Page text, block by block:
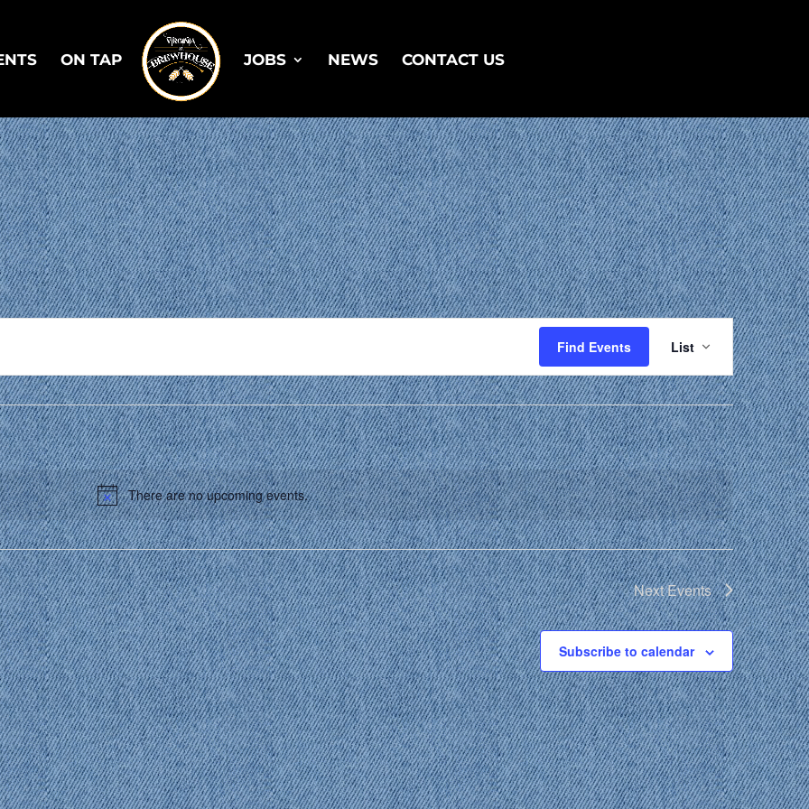
ON TAP JOBS NEWS CONTACT US
Notice
There are no upcoming events.
Find Events
EVENT
VIEWS
List
NextEvents
Subscribe to calendar